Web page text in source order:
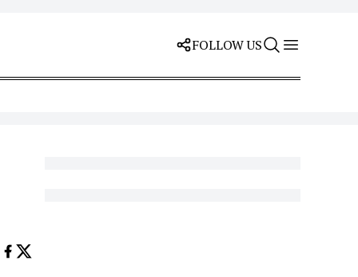
FOLLOW US